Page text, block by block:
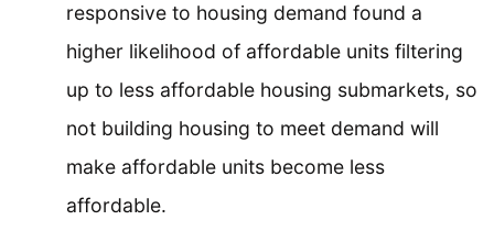
responsive to housing demand found a
higher likelihood of affordable units filtering
up to less affordable housing submarkets, so
not building housing to meet demand will
make affordable units become less
affordable.